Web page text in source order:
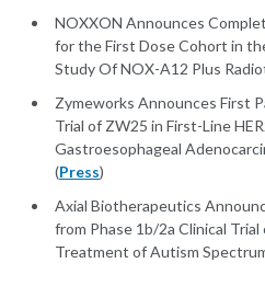
NOXXON Announces
for the First Dose Cohort in
Study Of NOX-A12 Plus
Zymeworks Announces First
Trial of ZW25 in First-Line
Gastroesophageal
(Press)
Axial Biotherapeutics
from Phase 1b/2a Clinical
Treatment of Autism